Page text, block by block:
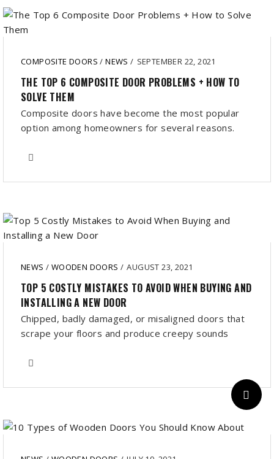
COMPOSITE DOORS/ NEWS/ SEPTEMBER 22, 2021
THE TOP 6 COMPOSITE DOOR PROBLEMS + HOW TO
SOLVE THEM
Composite doors have become the most popular
option among homeowners for several reasons.
NEWS / WOODEN DOORS/ AUGUST 23, 2021
TOP 5 COSTLY MISTAKES TO AVOID WHEN BUYING AND
INSTALLING A NEW DOOR
Chipped, badly damaged, or misaligned doors that
scrape your floors and produce creepy sounds